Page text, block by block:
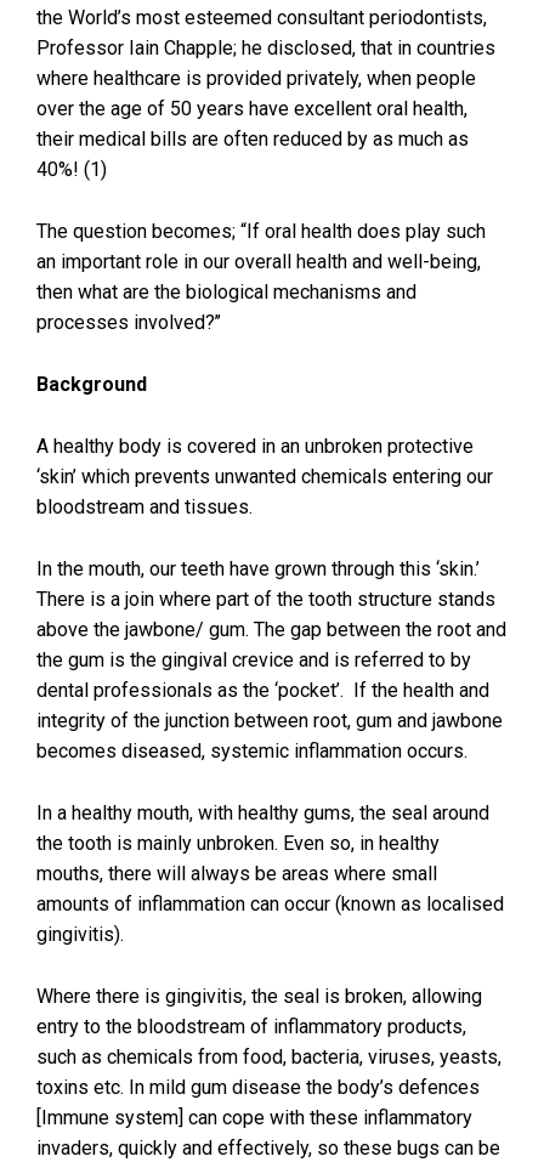
the World’s most esteemed consultant periodontists,
Professor Iain Chapple; he disclosed, that in countries
where healthcare is provided privately, when people
over the age of 50 years have excellent oral health,
their medical bills are often reduced by as much as
40%! (1)
The question becomes; “If oral health does play such
an important role in our overall health and well-being,
then what are the biological mechanisms and
processes involved?’’
Background
A healthy body is covered in an unbroken protective
‘skin’ which prevents unwanted chemicals entering our
bloodstream and tissues.
In the mouth, our teeth have grown through this ‘skin.’
There is a join where part of the tooth structure stands
above the jawbone/ gum. The gap between the root and
the gum is the gingival crevice and is referred to by
dental professionals as the ‘pocket’. If the health and
integrity of the junction between root, gum and jawbone
becomes diseased, systemic inflammation occurs.
In a healthy mouth, with healthy gums, the seal around
the tooth is mainly unbroken. Even so, in healthy
mouths, there will always be areas where small
amounts of inflammation can occur (known as localised
gingivitis).
Where there is gingivitis, the seal is broken, allowing
entry to the bloodstream of inflammatory products,
such as chemicals from food, bacteria, viruses, yeasts,
toxins etc. In mild gum disease the body’s defences
[Immune system] can cope with these inflammatory
invaders, quickly and effectively, so these bugs can be